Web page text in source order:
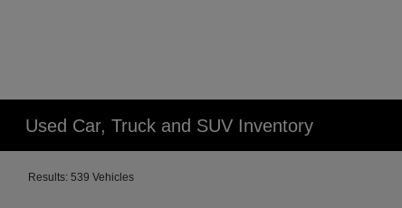
Used Car, Truck and SUV Inventory
Results: 539 Vehicles